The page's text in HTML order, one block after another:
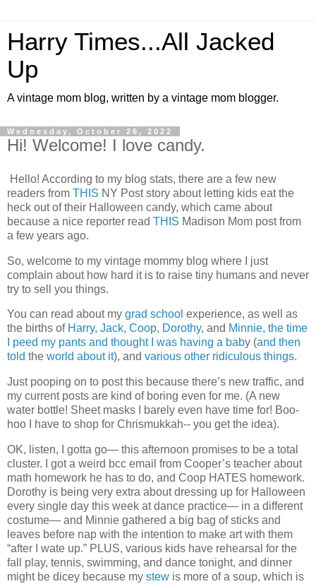
Harry Times...All Jacked
Up
A vintage mom blog, written by a vintage mom blogger.
Wednesday, October 26, 2022
Hi! Welcome! I love candy.
Hello! According to my blog stats, there are a few new
readers from THIS NY Post story about letting kids eat the
heck out of their Halloween candy, which came about
because a nice reporter read THIS Madison Mom post from
a few years ago.
So, welcome to my vintage mommy blog where I just
complain about how hard it is to raise tiny humans and never
try to sell you things.
You can read about my grad school experience, as well as
the births of Harry, Jack, Coop, Dorothy, and Minnie, the time
I peed my pants and thought I was having a baby (and then
told the world about it), and various other ridiculous things.
Just pooping on to post this because there’s new traffic, and
my current posts are kind of boring even for me. (A new
water bottle! Sheet masks I barely even have time for! Boo-
hoo I have to shop for Chrismukkah-- you get the idea).
OK, listen, I gotta go— this afternoon promises to be a total
cluster. I got a weird bcc email from Cooper’s teacher about
math homework he has to do, and Coop HATES homework.
Dorothy is being very extra about dressing up for Halloween
every single day this week at dance practice— in a different
costume— and Minnie gathered a big bag of sticks and
leaves before nap with the intention to make art with them
“after I wate up.” PLUS, various kids have rehearsal for the
fall play, tennis, swimming, and dance tonight, and dinner
might be dicey because my stew is more of a soup, which is